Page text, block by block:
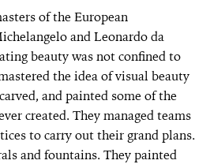
of the European
and Leonardo da
beauty was not confined to
the idea of visual beauty
and painted some of the
created. They managed teams
to carry out their grand plans.
and fountains. They painted